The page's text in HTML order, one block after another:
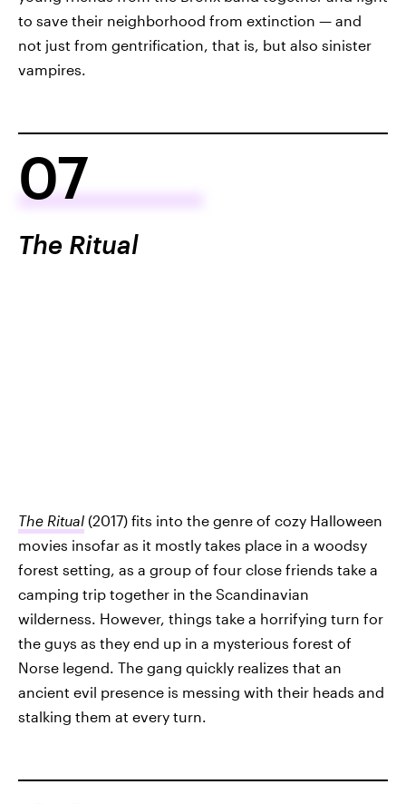
to save their neighborhood from extinction — and
not just from gentrification, that is, but also sinister
vampires.
07
The Ritual
The Ritual (2017) fits into the genre of cozy Halloween
movies insofar as it mostly takes place in a woodsy
forest setting, as a group of four close friends take a
camping trip together in the Scandinavian
wilderness. However, things take a horrifying turn for
the guys as they end up in a mysterious forest of
Norse legend. The gang quickly realizes that an
ancient evil presence is messing with their heads and
stalking them at every turn.